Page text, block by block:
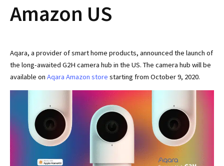
Amazon US
Aqara, a provider of smart home products, announced the launch of
the long-awaited G2H camera hub in the US. The camera hub will be
available on Aqara Amazon store starting from October 9, 2020.